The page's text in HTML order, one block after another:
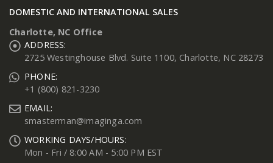
DOMESTIC AND INTERNATIONAL SALES
Charlotte, NC Office
ADDRESS:
2725 Westinghouse Blvd. Suite 1100, Charlotte, NC 28273
PHONE:
+1 (800) 821-3230
EMAIL:
smasterman@imaginga.com
WORKING DAYS/HOURS:
Mon - Fri / 8:00 AM - 5:00 PM EST